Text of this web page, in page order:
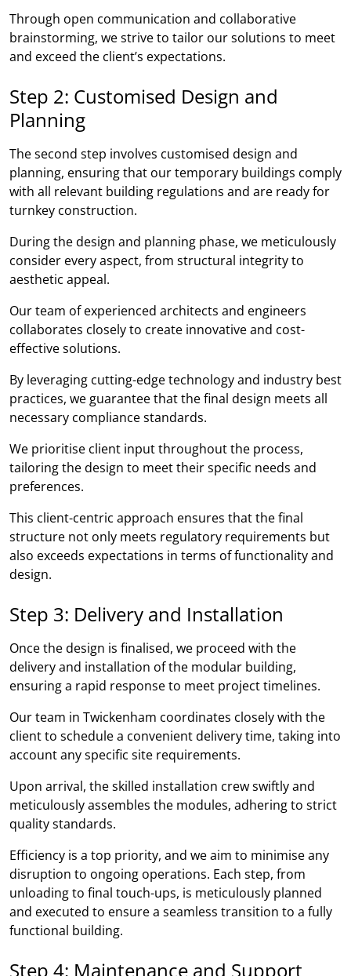
Through open communication and collaborative
brainstorming, we strive to tailor our solutions to meet
and exceed the client’s expectations.
Step 2: Customised Design and
Planning
The second step involves customised design and
planning, ensuring that our temporary buildings comply
with all relevant building regulations and are ready for
turnkey construction.
During the design and planning phase, we meticulously
consider every aspect, from structural integrity to
aesthetic appeal.
Our team of experienced architects and engineers
collaborates closely to create innovative and cost-
effective solutions.
By leveraging cutting-edge technology and industry best
practices, we guarantee that the final design meets all
necessary compliance standards.
We prioritise client input throughout the process,
tailoring the design to meet their specific needs and
preferences.
This client-centric approach ensures that the final
structure not only meets regulatory requirements but
also exceeds expectations in terms of functionality and
design.
Step 3: Delivery and Installation
Once the design is finalised, we proceed with the
delivery and installation of the modular building,
ensuring a rapid response to meet project timelines.
Our team in Twickenham coordinates closely with the
client to schedule a convenient delivery time, taking into
account any specific site requirements.
Upon arrival, the skilled installation crew swiftly and
meticulously assembles the modules, adhering to strict
quality standards.
Efficiency is a top priority, and we aim to minimise any
disruption to ongoing operations. Each step, from
unloading to final touch-ups, is meticulously planned
and executed to ensure a seamless transition to a fully
functional building.
Step 4: Maintenance and Support